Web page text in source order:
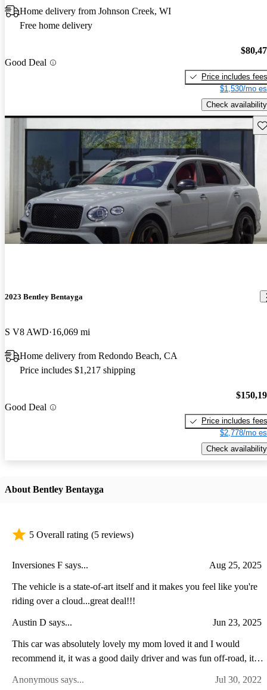
Home delivery from Johnson Creek, WI
Free home delivery
Good Deal
Price includes fees
$1,530/mo
Check availability
2023 Bentley Bentayga
S V8 AWD 16,069 mi
Home delivery from Redondo Beach, CA
Price includes $1,217 shipping
Good Deal
Price includes fees
$2,778/mo
Check availability
About Bentley Bentayga
5 Overall rating (5 reviews)
Inversiones F says... Aug 25, 2025
The vehicle is a state-of-art itself and it makes you feel like you're
riding over a cloud...great deal!!!
Austin D says... Jun 23, 2025
This car was absolutely lovely my mom loved it and I would
recommend it, it was a good daily driver and was fun off-road, it's
there you go.
Anonymous says... Jul 30, 2022